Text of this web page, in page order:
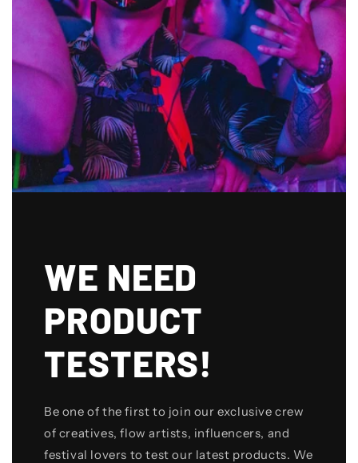
WE NEED
PRODUCT
TESTERS!
Be one of the first to join our exclusive crew
of creatives, flow artists, influencers, and
festival lovers to test our latest products. We